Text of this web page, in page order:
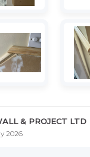
& PROJECT LTD
2026